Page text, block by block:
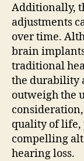
Additionally,
adjustments
over time.
brain
traditional
the durability
outweigh the
quality of life,
compelling
hearing loss.